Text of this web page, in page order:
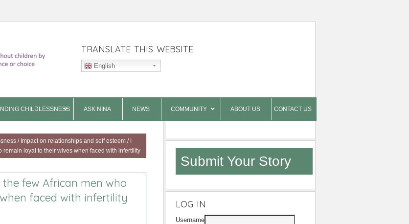
TRANSLATE THIS WEBSITE
English
CHILDLESSNESS ASK NINA NEWS COMMUNITY ABOUT US CONTACT US
/ Impact on relationships and self esteem /I
remain loyal to their wives when faced with infertility
few African men who
faced with infertility
Submit Your Story
LOG IN
Username